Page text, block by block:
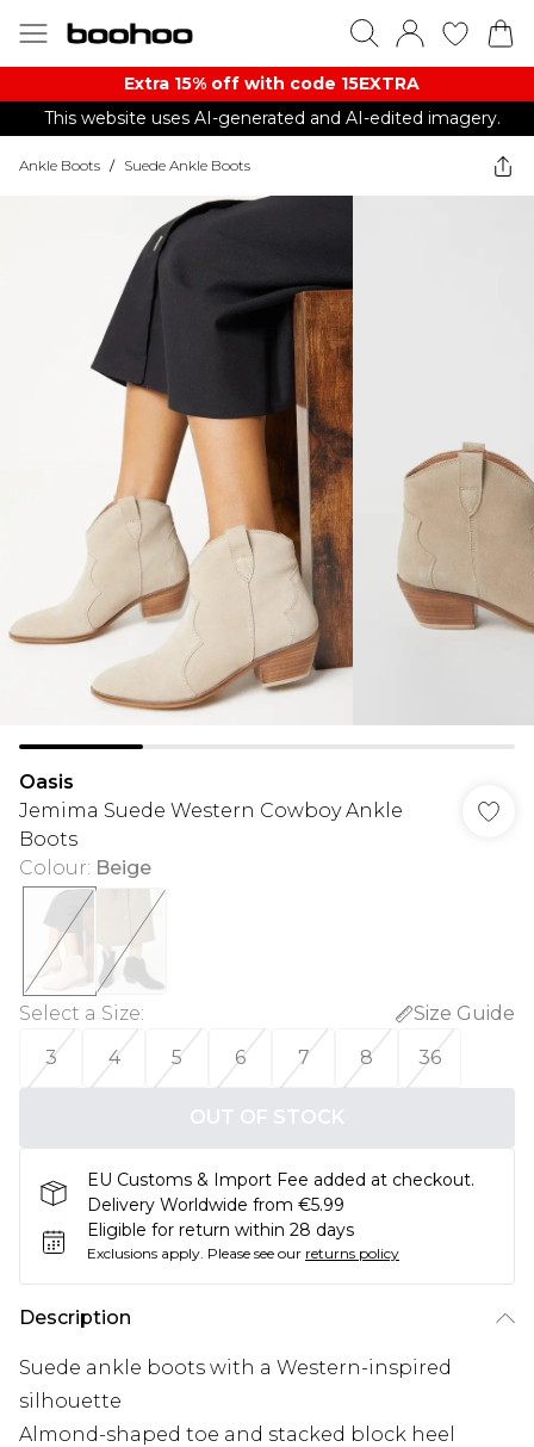
Extra 15% off with code 15EXTRA
This website uses AI-generated and AI-edited imagery.
Ankle Boots / Suede Ankle Boots
Oasis
Jemima Suede Western Cowboy Ankle
Boots
Colour: Beige
Select a Size:
Size Guide
3
4 5 6 7 8 36
OUT OF STOCK
EU Customs & Import Fee added at checkout.
Delivery Worldwide from €5.99
Eligible for return within 28 days
Exclusions apply. Please see our returns policy
Description
Suede ankle boots with a Western-inspired
silhouette
Almond-shaped toe and stacked block heel